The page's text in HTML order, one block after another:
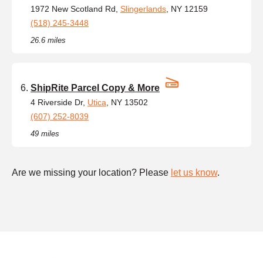
1972 New Scotland Rd, Slingerlands , NY 12159
(518) 245-3448
26.6 miles
ShipRite Parcel Copy & More
4 Riverside Dr, Utica , NY 13502
(607) 252-8039
49 miles
Are we missing your location? Please let us know.